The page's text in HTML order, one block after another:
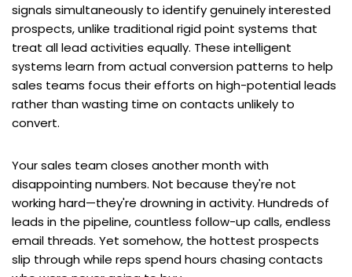
signals simultaneously to identify genuinely interested
prospects, unlike traditional rigid point systems that
treat all lead activities equally. These intelligent
systems learn from actual conversion patterns to help
sales teams focus their efforts on high-potential leads
rather than wasting time on contacts unlikely to
convert.
Your sales team closes another month with
disappointing numbers. Not because they're not
working hard—they're drowning in activity. Hundreds of
leads in the pipeline, countless follow-up calls, endless
email threads. Yet somehow, the hottest prospects
slip through while reps spend hours chasing contacts